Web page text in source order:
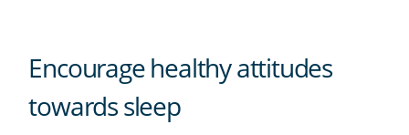
Encourage healthy attitudes
towards sleep